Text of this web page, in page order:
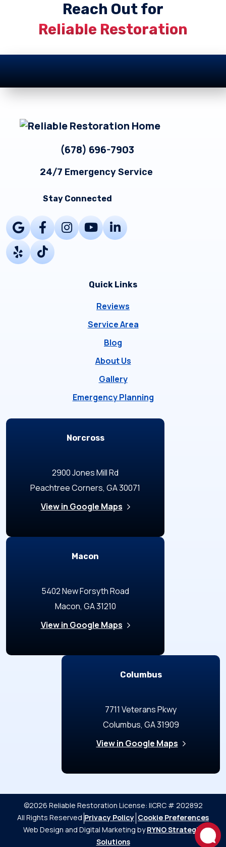
Reach Out for
Reliable Restoration
Footer
(678) 696-7903
24/7 Emergency Service
Stay Connected
Quick Links
Reviews
Service Area
Blog
About Us
Gallery
Emergency Planning
Locations
Norcross
2900 Jones Mill Rd
Peachtree Corners, GA 30071
View in Google Maps
Macon
5402 New Forsyth Road
Macon, GA 31210
View in Google Maps
Columbus
7711 Veterans Pkwy
Columbus, GA 31909
View in Google Maps
©2026 Reliable Restoration License: IICRC # 202892
All Rights Reserved Privacy Policy Cookie Preferences
Web Design and Digital Marketing byRYNO Strategic
Solutions